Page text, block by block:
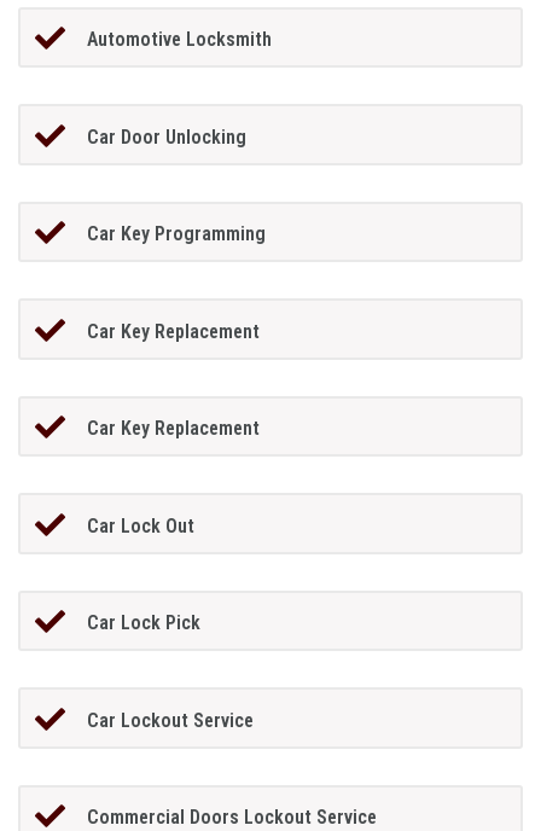
Automotive Locksmith
Car Door Unlocking
Car Key Programming
Car Key Replacement
Car Key Replacement
Car Lock Out
Car Lock Pick
Car Lockout Service
Commercial Doors Lockout Service